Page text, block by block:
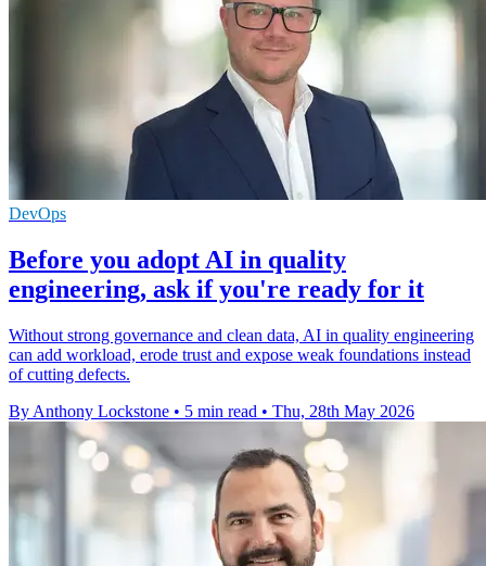
DevOps
Before you adopt AI in quality
engineering, ask if you're ready for it
Without strong governance and clean data, AI in quality engineering
can add workload, erode trust and expose weak foundations instead
of cutting defects.
By Anthony Lockstone • 5 min read • Thu, 28th May 2026